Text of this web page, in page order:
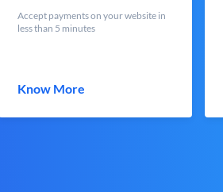
Accept payments on your website in
less than 5 minutes
Know More